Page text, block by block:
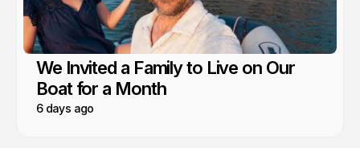
We Invited a Family to Live on Our
Boat for a Month
6 days ago